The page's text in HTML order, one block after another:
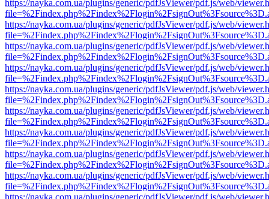
https://nayka.com.ua/plugins/generic/pdfJsViewer/pdf.js/web/
https://nayka.com.ua/plugins/generic/pdfJsViewer/pdf.js/web/
https://nayka.com.ua/plugins/generic/pdfJsViewer/pdf.js/web/
https://nayka.com.ua/plugins/generic/pdfJsViewer/pdf.js/web/
https://nayka.com.ua/plugins/generic/pdfJsViewer/pdf.js/web/
https://nayka.com.ua/plugins/generic/pdfJsViewer/pdf.js/web/
https://nayka.com.ua/plugins/generic/pdfJsViewer/pdf.js/web/
https://nayka.com.ua/plugins/generic/pdfJsViewer/pdf.js/web/
https://nayka.com.ua/plugins/generic/pdfJsViewer/pdf.js/web/
https://nayka.com.ua/plugins/generic/pdfJsViewer/pdf.js/web/